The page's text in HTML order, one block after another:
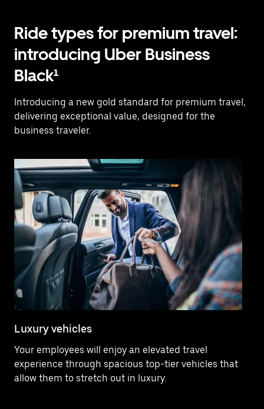
Ride types for premium travel:
introducing Uber Business
Black¹
Introducing a new gold standard for premium travel,
delivering exceptional value, designed for the
business traveler.
Luxury vehicles
Your employees will enjoy an elevated travel
experience through spacious top-tier vehicles that
allow them to stretch out in luxury.